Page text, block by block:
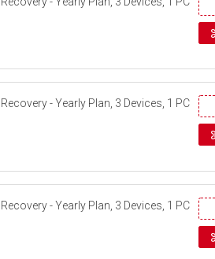
- Yearly Plan, 3 Devices, 1 PC
- Yearly Plan, 3 Devices, 1 PC